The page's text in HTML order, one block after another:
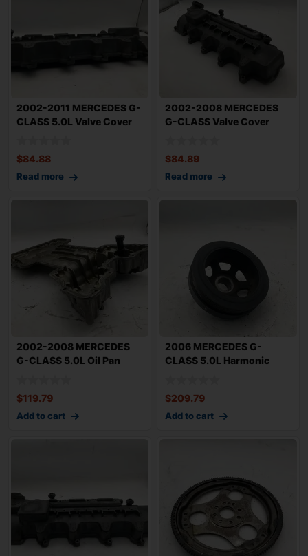
2002-2011 MERCEDES G-
CLASS 5.0L Valve Cover
$84.88
Read more
2002-2008 MERCEDES
G-CLASS Valve Cover
$84.89
Read more
2002-2008 MERCEDES
G-CLASS 5.0L Oil Pan
$119.79
Add to cart
2006 MERCEDES G-
CLASS 5.0L Harmonic
$209.79
Add to cart